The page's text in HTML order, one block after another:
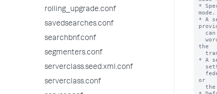
rolling_upgrade.conf
savedsearches.conf
searchbnf.conf
segmenters.conf
serverclass.seed.xml.conf
serverclass.conf
*
mode.
* A
the
* A
or